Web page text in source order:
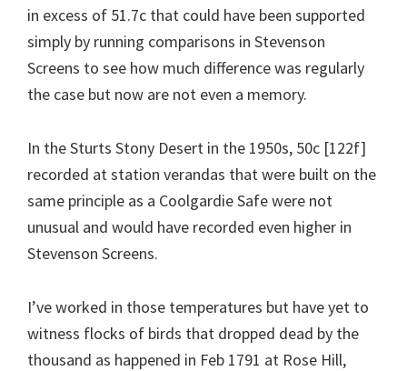
in excess of 51.7c that could have been supported
simply by running comparisons in Stevenson
Screens to see how much difference was regularly
the case but now are not even a memory.
In the Sturts Stony Desert in the 1950s, 50c [122f]
recorded at station verandas that were built on the
same principle as a Coolgardie Safe were not
unusual and would have recorded even higher in
Stevenson Screens.
I’ve worked in those temperatures but have yet to
witness flocks of birds that dropped dead by the
thousand as happened in Feb 1791 at Rose Hill,